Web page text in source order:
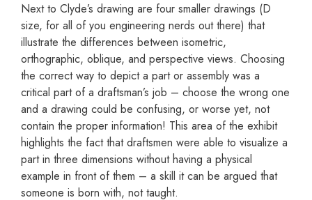
Next to Clyde’s drawing are four smaller drawings (D
size, for all of you engineering nerds out there) that
illustrate the differences between isometric,
orthographic, oblique, and perspective views. Choosing
the correct way to depict a part or assembly was a
critical part of a draftsman’s job – choose the wrong one
and a drawing could be confusing, or worse yet, not
contain the proper information! This area of the exhibit
highlights the fact that draftsmen were able to visualize a
part in three dimensions without having a physical
example in front of them – a skill it can be argued that
someone is born with, not taught.